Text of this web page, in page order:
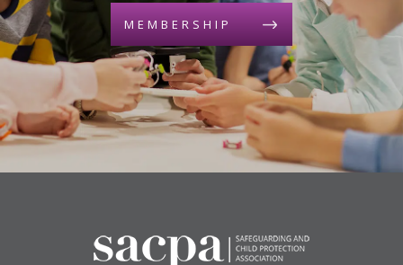
MEMBERSHIP